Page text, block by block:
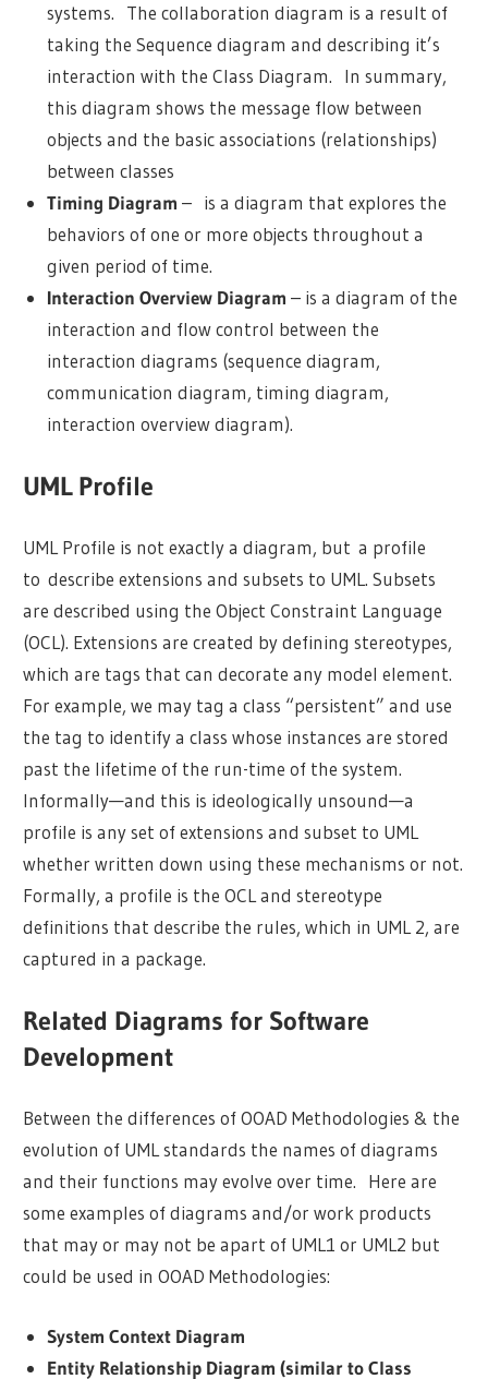
systems. The collaboration diagram is a result of
taking the Sequence diagram and describing it’s
interaction with the Class Diagram. In summary,
this diagram shows the message flow between
objects and the basic associations (relationships)
between classes
Timing Diagram – is a diagram that explores the
behaviors of one or more objects throughout a
given period of time.
Interaction Overview Diagram – is a diagram of the
interaction and flow control between the
interaction diagrams (sequence diagram,
communication diagram, timing diagram,
interaction overview diagram).
UML Profile
UML Profile is not exactly a diagram, but a profile
to describe extensions and subsets to UML. Subsets
are described using the Object Constraint Language
(OCL). Extensions are created by defining stereotypes,
which are tags that can decorate any model element.
For example, we may tag a class “persistent” and use
the tag to identify a class whose instances are stored
past the lifetime of the run-time of the system.
Informally—and this is ideologically unsound—a
profile is any set of extensions and subset to UML
whether written down using these mechanisms or not.
Formally, a profile is the OCL and stereotype
definitions that describe the rules, which in UML 2, are
captured in a package.
Related Diagrams for Software
Development
Between the differences of OOAD Methodologies & the
evolution of UML standards the names of diagrams
and their functions may evolve over time. Here are
some examples of diagrams and/or work products
that may or may not be apart of UML1 or UML2 but
could be used in OOAD Methodologies:
System Context Diagram
Entity Relationship Diagram (similar to Class